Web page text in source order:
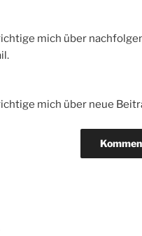
mich über
mich über neue